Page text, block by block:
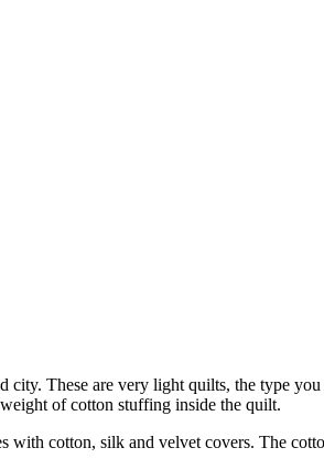
city. These are very light quilts, the type
of cotton stuffing inside the quilt.
cotton, silk and velvet covers. The